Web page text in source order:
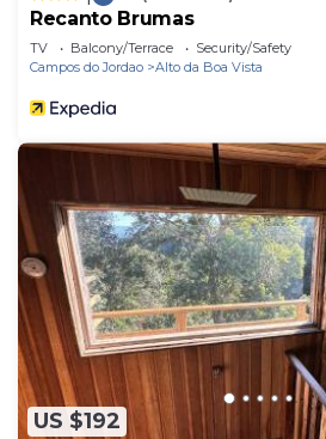
Recanto Brumas
TV Balcony/Terrace
Security/Safety
Campos do Jordao
Alto da Boa Vista
US $192